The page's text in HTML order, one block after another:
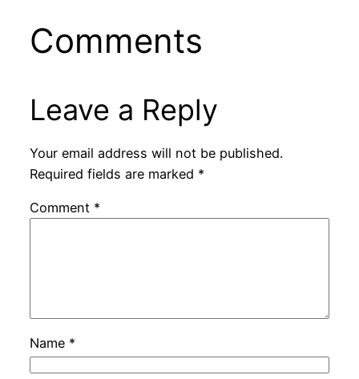
Comments
Leave a Reply
Your email address will not be published.
Required fields are marked *
Comment *
Name *